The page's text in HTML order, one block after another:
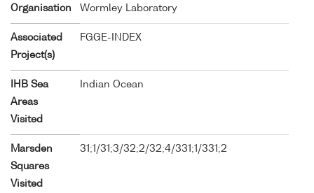
Organisation
Wormley Laboratory
Associated
Project(s)
FGGE-INDEX
IHB Sea
Areas
Visited
Indian Ocean
Marsden
Squares
Visited
31;1/31;3/32;2/32;4/331;1/331;2